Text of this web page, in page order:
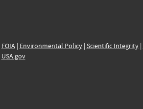
FOIA| Environmental Policy| Scientific Integrity|
USA.gov